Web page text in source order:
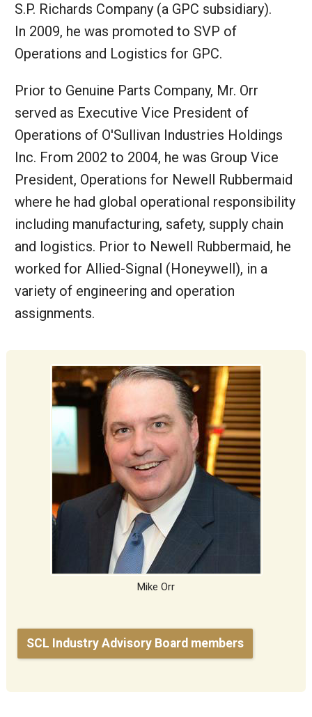
S.P. Richards Company (a GPC subsidiary).
In 2009, he was promoted to SVP of
Operations and Logistics for GPC.
Prior to Genuine Parts Company, Mr. Orr
served as Executive Vice President of
Operations of O'Sullivan Industries Holdings
Inc. From 2002 to 2004, he was Group Vice
President, Operations for Newell Rubbermaid
where he had global operational responsibility
including manufacturing, safety, supply chain
and logistics. Prior to Newell Rubbermaid, he
worked for Allied-Signal (Honeywell), in a
variety of engineering and operation
assignments.
Mike Orr
SCL Industry Advisory Board members